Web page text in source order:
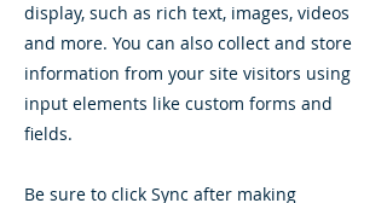
display, such as rich text, images, videos
and more. You can also collect and store
information from your site visitors using
input elements like custom forms and
fields.
Be sure to click Sync after making